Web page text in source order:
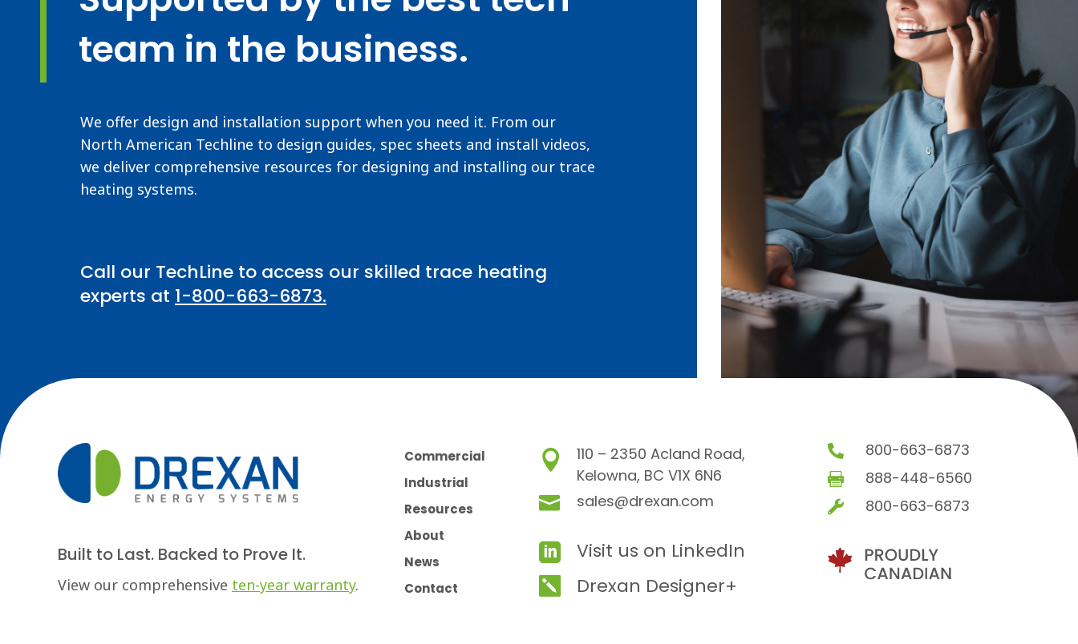
team in the business.
We offer design and installation support when you need it. From our
North American Techline to design guides, spec sheets and install videos,
we deliver comprehensive resources for designing and installing our trace
heating systems.
Call our TechLine to access our skilled trace heating
experts at 1-800-663-6873.
Built to Last. Backed to Prove It.
View our comprehensive ten-year warranty.
Commercial
Industrial
Resources
About
News
Contact

110 – 2350 Acland Road,
Kelowna, BC V1X 6N6
 sales@drexan.com
 Visit us on LinkedIn
 Drexan Designer+
 800-663-6873
 888-448-6560
 800-663-6873